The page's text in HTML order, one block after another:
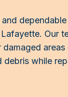
Our
while